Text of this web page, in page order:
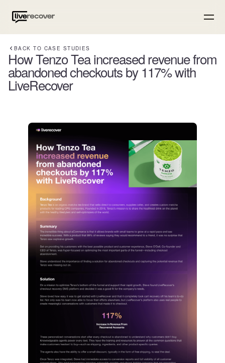
BACK TO CASE STUDIES
How Tenzo Tea increased revenue from
abandoned checkouts by 117% with
LiveRecover